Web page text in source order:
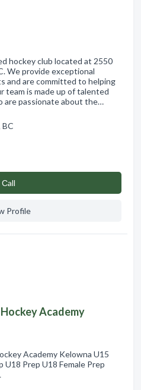
hockey club located at 2550
We provide exceptional
and are committed to helping
team is made up of talented
are passionate about the…
BC
Сall
Profile
Academy
Academy Kelowna U15
U18 Prep U18 Female Prep